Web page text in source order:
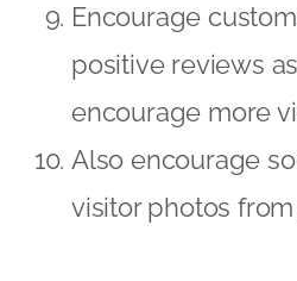
Encourage
positive reviews
encourage more
Also encourage
visitor photos